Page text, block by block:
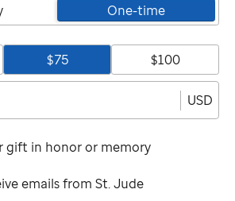
One-time
$75 $100
USD
gift in honor or memory
emails from St. Jude